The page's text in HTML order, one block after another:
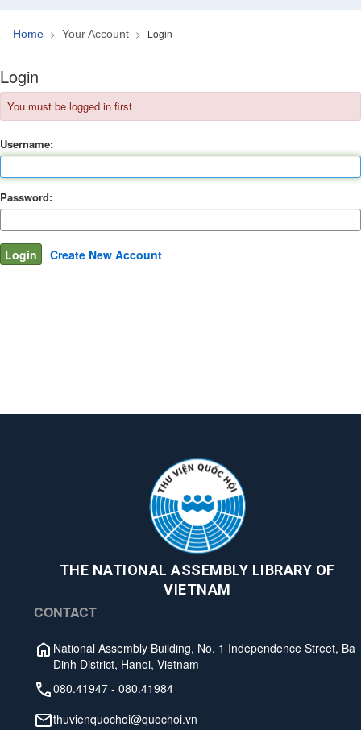
Home Your Account Login
Login
You must be logged in first
Username:
Password:
Create New Account
THE NATIONAL ASSEMBLY LIBRARY OF
VIETNAM
CONTACT
National Assembly Building, No. 1 Independence Street, Ba
Dinh District, Hanoi, Vietnam
080.41947 - 080.41984
thuvienquochoi@quochoi.vn